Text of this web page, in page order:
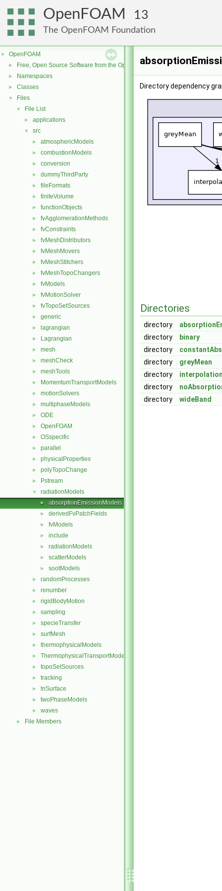
OpenFOAM 13
The OpenFOAM Foundation
▼ OpenFOAM
► Free, Open Source Software from the OpenFOAM Foundation
► Namespaces
► Classes
▼ Files
▼ File List
► applications
▼ src
► atmosphericModels
► combustionModels
► conversion
► dummyThirdParty
► fileFormats
► finiteVolume
► functionObjects
► fvAgglomerationMethods
► fvConstraints
► fvMeshDistributors
► fvMeshMovers
► fvMeshStitchers
► fvMeshTopoChangers
► fvModels
► fvMotionSolver
► fvTopoSetSources
► generic
► lagrangian
► Lagrangian
► mesh
► meshCheck
► meshTools
► MomentumTransportModels
► motionSolvers
► multiphaseModels
► ODE
► OpenFOAM
► OSspecific
► parallel
► physicalProperties
► polyTopoChange
► Pstream
▼ radiationModels
► absorptionEmissionModels
► derivedFvPatchFields
► fvModels
► include
► radiationModels
► scatterModels
► sootModels
► randomProcesses
► renumber
► rigidBodyMotion
► sampling
► specieTransfer
► surfMesh
► thermophysicalModels
► ThermophysicalTransportModels
► topoSetSources
► tracking
► triSurface
► twoPhaseModels
► waves
► File Members
Directory dependency
Directories
directory
directory
binary
directory
directory
greyMean
directory
directory
directory
wideBand